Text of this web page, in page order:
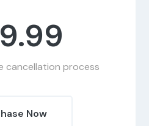
cancellation process
Now